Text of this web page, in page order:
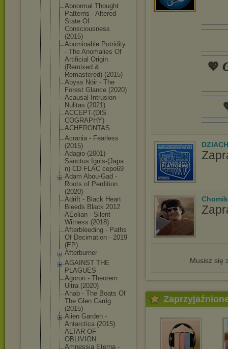
Abnormal Thought
Patterns - Altered
State Of
Consciousness
(2015)
Abominable Putridity
- The Anomalies Of
Artificial Origin
(Remixed &
Remastered) (2015)
Abyss Nöir - The
Forest Glance (2020)
Acausal Intrusion -
Nulitas (2021)
ACCEPT-(DIS
COGRAPHY)
ACHERONTAS
Acrania - Fearless
(2015)
Adagio-(2001)-
Sanctus Ignis-(Japa
n) CD FLAC cepo69
Adam Abou-Gad -
Roots of Perdition
(2020)
Adrift - Black Heart
Bleeds Black 2012
AEolian - Silent
Witness (2018)
Afterbleeding - Paths
Of Decimation - 2019
(EP)
Afterburner
AGAINST THE
PLAGUES
Agoron - Theorem
Ultra (2020)
Ahab - The Boats Of
The Glen Carrig
(2015)
Alien Garden -
Antarctica (2015)
ALTAR OF
OBLIVION
Amnessia Eterna -
💖
Musisz się